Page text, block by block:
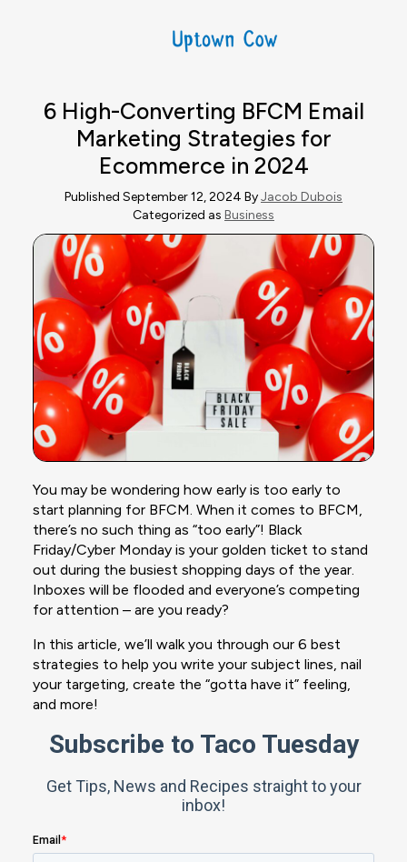
6 High-Converting BFCM Email
Marketing Strategies for
Ecommerce in 2024
Published September 12, 2024 ByJacob Dubois
Categorized as Business
You may be wondering how early is too early to
start planning for BFCM. When it comes to BFCM,
there’s no such thing as “too early”! Black
Friday/Cyber Monday is your golden ticket to stand
out during the busiest shopping days of the year.
Inboxes will be flooded and everyone’s competing
for attention – are you ready?
In this article, we’ll walk you through our 6 best
strategies to help you write your subject lines, nail
your targeting, create the “gotta have it” feeling,
and more!